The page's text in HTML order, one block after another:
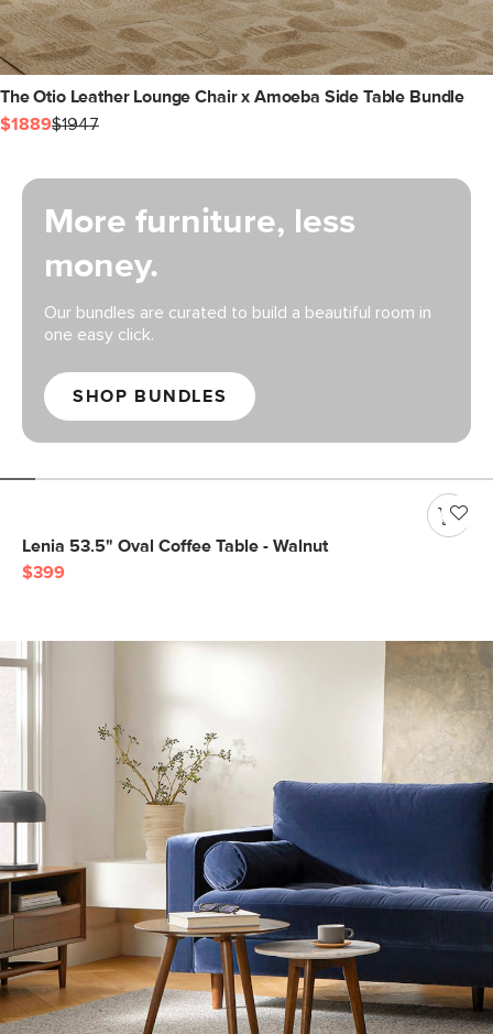
The Otio Leather Lounge Chair x Amoeba Side Table Bundle
$1889$1947
More furniture, less
money.
Our bundles are curated to build a beautiful room in
one easy click.
SHOP BUNDLES
Lenia 53.5" Oval Coffee Table - Walnut
$399